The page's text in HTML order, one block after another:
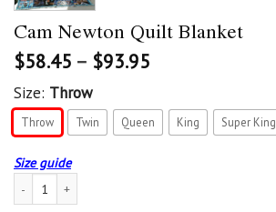
Cam Newton Quilt Blanket
$58.45 – $93.95
Size: Throw
Throw Twin Queen King Super King
Size guide